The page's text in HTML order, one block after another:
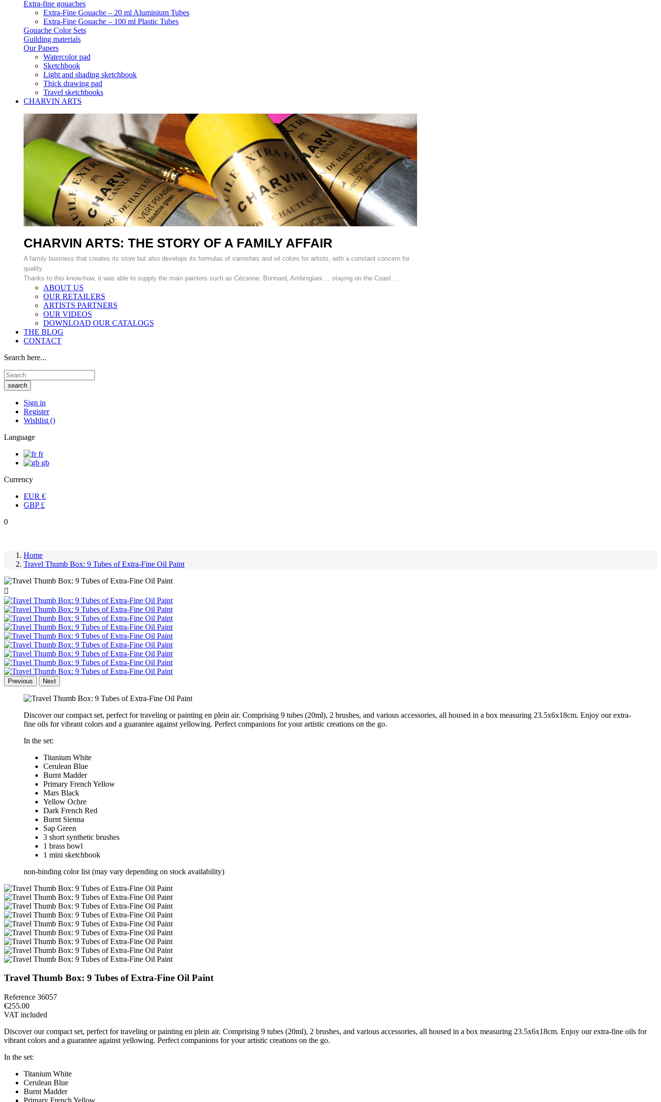
Extra-fine gouaches
Extra-Fine Gouache – 20 ml Aluminium Tubes
Extra-Fine Gouache – 100 ml Plastic Tubes
Gouache Color Sets
Guilding materials
Our Papers
Watercolor pad
Sketchbook
Light and shading sketchbook
Thick drawing pad
Travel sketchbooks
CHARVIN ARTS
CHARVIN ARTS: THE STORY OF A FAMILY AFFAIR
A family business that creates its store but also develops its formulas of varnishes and oil colors for artists, with a constant concern for
quality.
Thanks to this know-how, it was able to supply the main painters such as Cézanne, Bonnard, Ambrogiani ... staying on the Coast ...
ABOUT US
OUR RETAILERS
ARTISTS PARTNERS
OUR VIDEOS
DOWNLOAD OUR CATALOGS
THE BLOG
CONTACT
Search here...
search
Sign in
Register
Wishlist ()
Language
fr
gb
Currency
EUR €
GBP £
0
Home
Travel Thumb Box: 9 Tubes of Extra-Fine Oil Paint

Previous Next
Discover our compact set, perfect for traveling or painting en plein air. Comprising 9 tubes (20ml), 2 brushes, and various accessories, all housed in a box measuring 23.5x6x18cm. Enjoy our extra-
fine oils for vibrant colors and a guarantee against yellowing. Perfect companions for your artistic creations on the go.
In the set:
Titanium White
Cerulean Blue
Burnt Madder
Primary French Yellow
Mars Black
Yellow Ochre
Dark French Red
Burnt Sienna
Sap Green
3 short synthetic brushes
1 brass bowl
1 mini sketchbook
non-binding color list (may vary depending on stock availability)
Travel Thumb Box: 9 Tubes of Extra-Fine Oil Paint
Reference 36057
€255.00
VAT included
Discover our compact set, perfect for traveling or painting en plein air. Comprising 9 tubes (20ml), 2 brushes, and various accessories, all housed in a box measuring 23.5x6x18cm. Enjoy our extra-fine oils for
vibrant colors and a guarantee against yellowing. Perfect companions for your artistic creations on the go.
In the set:
Titanium White
Cerulean Blue
Burnt Madder
Primary French Yellow